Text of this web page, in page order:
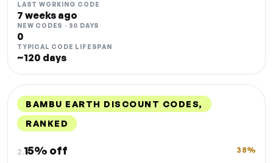
LAST WORKING CODE
7 weeks ago
NEW CODES · 30 DAYS
0
TYPICAL CODE LIFESPAN
~120 days
BAMBU EARTH DISCOUNT CODES,
RANKED
2.15% off 38%